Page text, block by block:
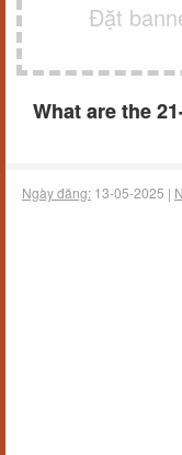
Đặt
What are the
Ngày đăng: 13-05-2025 |